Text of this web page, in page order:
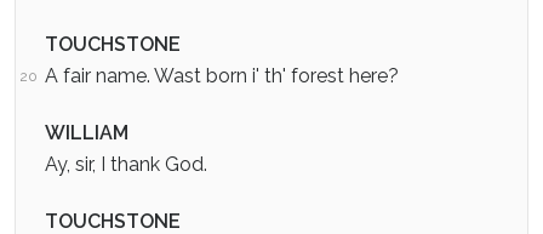
TOUCHSTONE
20 A fair name. Wast born i' th' forest here?
WILLIAM
Ay, sir, I thank God.
TOUCHSTONE